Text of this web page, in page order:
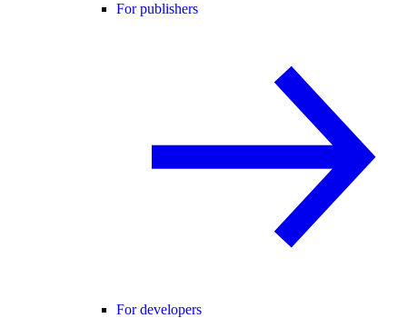
For publishers
For developers